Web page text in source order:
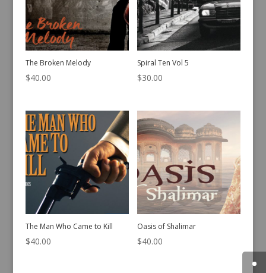
The Broken Melody
$40.00
Spiral Ten Vol 5
$30.00
The Man Who Came to Kill
$40.00
Oasis of Shalimar
$40.00